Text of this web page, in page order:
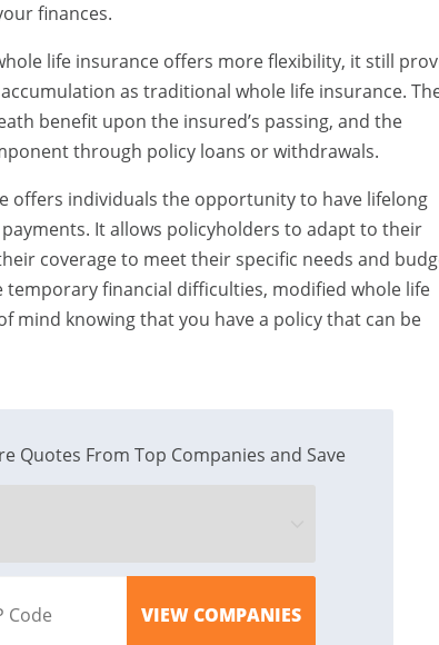
finances.
life insurance offers more flexibility, it still
as traditional whole life insurance.
benefit upon the insured’s passing, and the
through policy loans or withdrawals.
offers individuals the opportunity to have lifelong
It allows policyholders to adapt to their
coverage to meet their specific needs and
financial difficulties, modified whole life
mind knowing that you have a policy that can be
Quotes From Top Companies and Save